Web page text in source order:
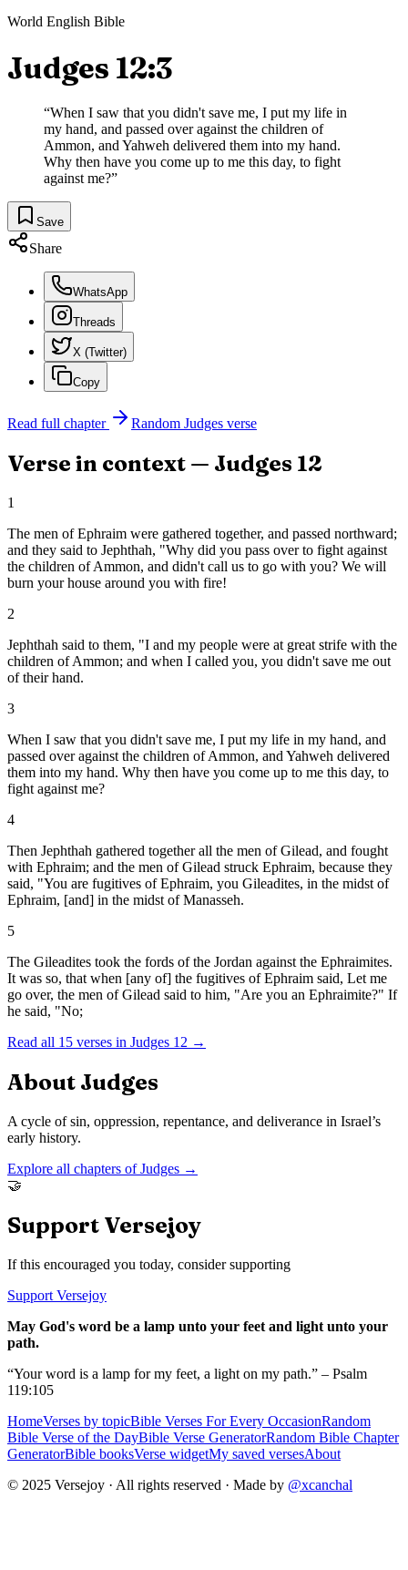
World English Bible
Judges 12:3
“When I saw that you didn't save me, I put my life in
my hand, and passed over against the children of
Ammon, and Yahweh delivered them into my hand.
Why then have you come up to me this day, to fight
against me?”
Save
Share
WhatsApp
Threads
X (Twitter)
Copy
Read full chapter Random Judges verse
Verse in context — Judges 12
1
The men of Ephraim were gathered together, and passed northward;
and they said to Jephthah, "Why did you pass over to fight against
the children of Ammon, and didn't call us to go with you? We will
burn your house around you with fire!
2
Jephthah said to them, "I and my people were at great strife with the
children of Ammon; and when I called you, you didn't save me out
of their hand.
3
When I saw that you didn't save me, I put my life in my hand, and
passed over against the children of Ammon, and Yahweh delivered
them into my hand. Why then have you come up to me this day, to
fight against me?
4
Then Jephthah gathered together all the men of Gilead, and fought
with Ephraim; and the men of Gilead struck Ephraim, because they
said, "You are fugitives of Ephraim, you Gileadites, in the midst of
Ephraim, [and] in the midst of Manasseh.
5
The Gileadites took the fords of the Jordan against the Ephraimites.
It was so, that when [any of] the fugitives of Ephraim said, Let me
go over, the men of Gilead said to him, "Are you an Ephraimite?" If
he said, "No;
Read all 15 verses in Judges 12 →
About Judges
A cycle of sin, oppression, repentance, and deliverance in Israel’s
early history.
Explore all chapters ofJudges →
🤝
Support Versejoy
If this encouraged you today, consider supporting
Support Versejoy
May God's word be a lamp unto your feet and light unto your
path.
“Your word is a lamp for my feet, a light on my path.” – Psalm
119:105
HomeVerses by topicBible Verses For Every OccasionRandom
Bible Verse of the DayBible Verse GeneratorRandom Bible Chapter
GeneratorBible booksVerse widgetMy saved versesAbout
© 2025 Versejoy · All rights reserved · Made by @xcanchal